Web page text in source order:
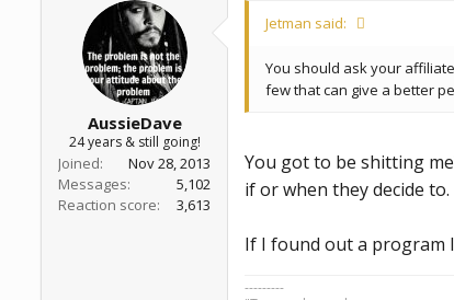
AussieDave
24 years & still going!
Joined
Nov 28, 2013
Messages
5,102
Reaction score
3,613
Jetman said:
You should ask your
few that can give a better
You got to be shitting
if or when they decide to.
If I found out a program
---------